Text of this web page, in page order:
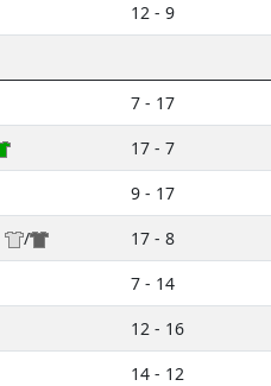
12 - 9
7 - 17
17 - 7
9 - 17
/
17 - 8
7 - 14
12 - 16
14 - 12